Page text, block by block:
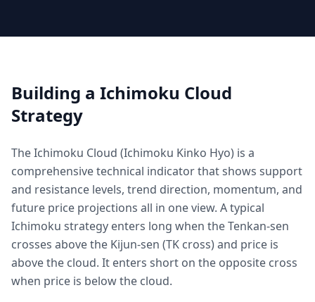
Building a Ichimoku Cloud
Strategy
The Ichimoku Cloud (Ichimoku Kinko Hyo) is a
comprehensive technical indicator that shows support
and resistance levels, trend direction, momentum, and
future price projections all in one view. A typical
Ichimoku strategy enters long when the Tenkan-sen
crosses above the Kijun-sen (TK cross) and price is
above the cloud. It enters short on the opposite cross
when price is below the cloud.